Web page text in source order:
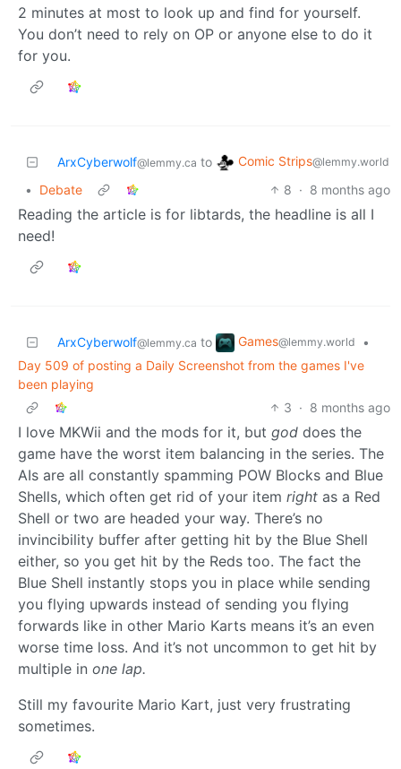
2 minutes at most to look up and find for yourself.
You don’t need to rely on OP or anyone else to do it
for you.
ArxCyberwolf@lemmy.ca to Comic Strips@lemmy.world
• Debate 8 · 8 months ago
Reading the article is for libtards, the headline is all I
need!
ArxCyberwolf@lemmy.ca to Games@lemmy.world
•
Day 509 of posting a Daily Screenshot from the games I've
been playing
3 · 8 months ago
I love MKWii and the mods for it, but god does the
game have the worst item balancing in the series. The
AIs are all constantly spamming POW Blocks and Blue
Shells, which often get rid of your item right as a Red
Shell or two are headed your way. There’s no
invincibility buffer after getting hit by the Blue Shell
either, so you get hit by the Reds too. The fact the
Blue Shell instantly stops you in place while sending
you flying upwards instead of sending you flying
forwards like in other Mario Karts means it’s an even
worse time loss. And it’s not uncommon to get hit by
multiple in one lap.
Still my favourite Mario Kart, just very frustrating
sometimes.